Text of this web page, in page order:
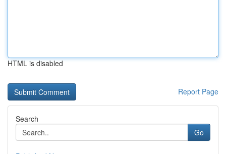
HTML is disabled
Report Page
Search
Go